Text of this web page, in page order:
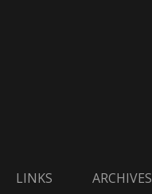
LINKS ARCHIVES